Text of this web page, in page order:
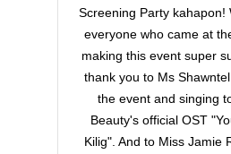
Screening Party kahapon!
everyone who came at
making this event super
thank you to Ms
the event and singing
Beauty's official OST
Kilig". And to Miss Jamie